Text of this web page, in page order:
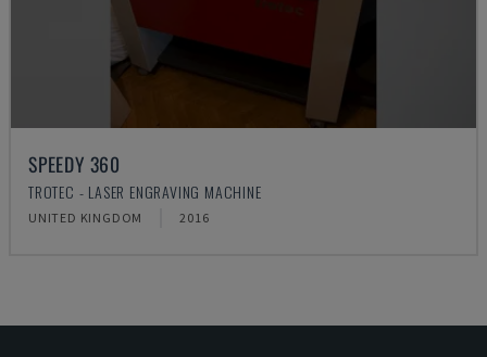
SPEEDY 360
TROTEC - LASER ENGRAVING MACHINE
UNITED KINGDOM 2016